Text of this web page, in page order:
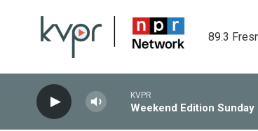
89.3
KVPR
Weekend Edition Sunday